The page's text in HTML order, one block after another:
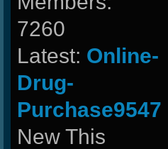
7260
Latest: Online-
Drug-
Purchase9547
New This